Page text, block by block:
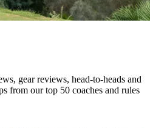
gear reviews, head-to-heads and
from our top 50 coaches and rules